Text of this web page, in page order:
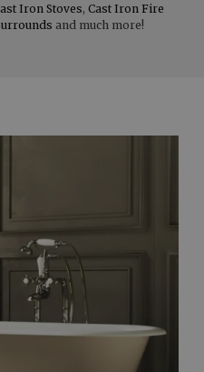
Iron Stoves, Cast Iron Fire
and much more!